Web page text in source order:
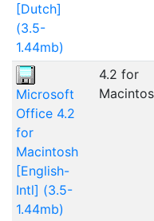
[Dutch]
(3.5-
1.44mb)
Microsoft
Office 4.2
for
Macintosh
[English-
Intl] (3.5-
1.44mb)
4.2 for